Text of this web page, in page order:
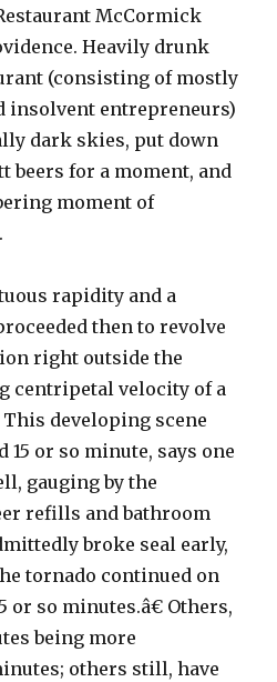
McCormick
Heavily drunk
(consisting of mostly
insolvent entrepreneurs)
dark skies, put down
beers for a moment, and
moment of
rapidity and a
then to revolve
right outside the
centripetal velocity of a
developing scene
or so minute, says one
gauging by the
refills and bathroom
broke seal early,
tornado continued on
so minutes.â€ Others,
being more
others still, have